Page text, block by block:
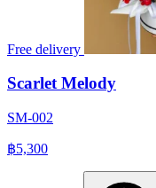
Free delivery
Scarlet Melody
SM-002
฿5,300